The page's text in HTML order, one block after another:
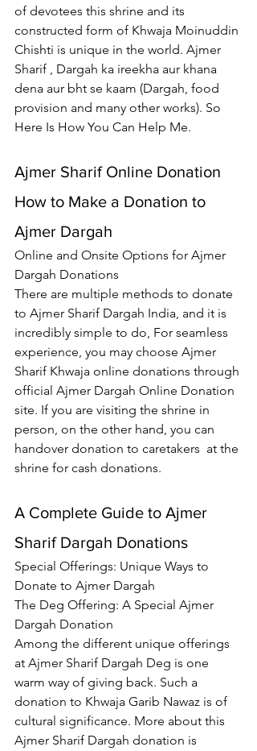
of devotees this shrine and its
constructed form of Khwaja Moinuddin
Chishti is unique in the world. Ajmer
Sharif , Dargah ka ireekha aur khana
dena aur bht se kaam (Dargah, food
provision and many other works). So
Here Is How You Can Help Me.
Ajmer Sharif Online Donation
How to Make a Donation to
Ajmer Dargah
Online and Onsite Options for Ajmer
Dargah Donations
There are multiple methods to donate
to Ajmer Sharif Dargah India, and it is
incredibly simple to do, For seamless
experience, you may choose Ajmer
Sharif Khwaja online donations through
official Ajmer Dargah Online Donation
site. If you are visiting the shrine in
person, on the other hand, you can
handover donation to caretakers  at the
shrine for cash donations.
A Complete Guide to Ajmer
Sharif Dargah Donations
Special Offerings: Unique Ways to
Donate to Ajmer Dargah
The Deg Offering: A Special Ajmer
Dargah Donation
Among the different unique offerings
at Ajmer Sharif Dargah Deg is one
warm way of giving back. Such a
donation to Khwaja Garib Nawaz is of
cultural significance. More about this
Ajmer Sharif Dargah donation is